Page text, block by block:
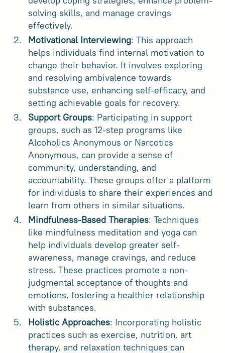
solving skills, and manage cravings
effectively.
Motivational Interviewing: This approach
helps individuals find internal motivation to
change their behavior. It involves exploring
and resolving ambivalence towards
substance use, enhancing self-efficacy, and
setting achievable goals for recovery.
Support Groups: Participating in support
groups, such as 12-step programs like
Alcoholics Anonymous or Narcotics
Anonymous, can provide a sense of
community, understanding, and
accountability. These groups offer a platform
for individuals to share their experiences and
learn from others in similar situations.
Mindfulness-Based Therapies: Techniques
like mindfulness meditation and yoga can
help individuals develop greater self-
awareness, manage cravings, and reduce
stress. These practices promote a non-
judgmental acceptance of thoughts and
emotions, fostering a healthier relationship
with substances.
Holistic Approaches: Incorporating holistic
practices such as exercise, nutrition, art
therapy, and relaxation techniques can